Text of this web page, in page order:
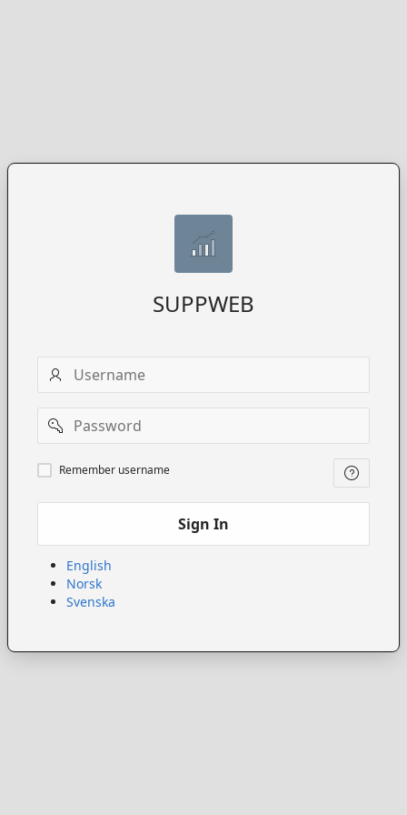
SUPPWEB
Username
Password
Remember
username
Remember username
Sign In
English
Norsk
Svenska